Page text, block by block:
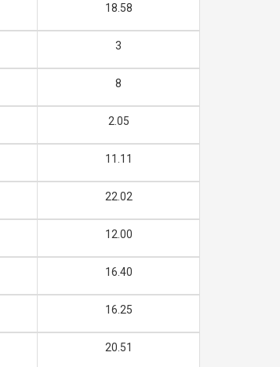
18.58
3
8
2.05
11.11
22.02
12.00
16.40
16.25
20.51